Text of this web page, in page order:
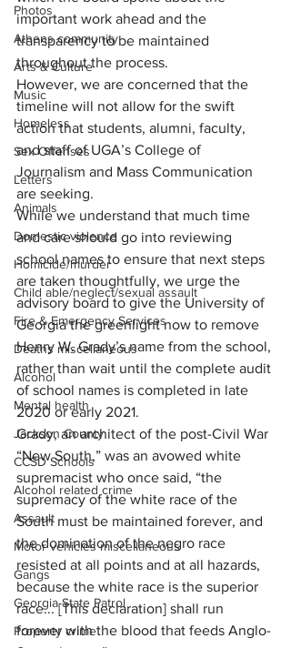
Photos
Athens community
Arts & Culture
Music
Homeless
Sex Offenses
Letters
Animals
Domestic violence
Homicide/murder
Child able/neglect/sexual assault
Fire & Emergency Services
Deaths miscellaneous
Alcohol
Mental health
Jackson County
CCSD Schools
Alcohol related crime
Assault
Motor vehicles miscellaneous
Gangs
Georgia State Patrol
Property crime
important work ahead and the
transparency to be maintained
throughout the process.
However, we are concerned that the
timeline will not allow for the swift
action that students, alumni, faculty,
and staff of UGA’s College of
Journalism and Mass Communication
are seeking.
While we understand that much time
and care should go into reviewing
school names to ensure that next steps
are taken thoughtfully, we urge the
advisory board to give the University of
Georgia the greenlight now to remove
Henry W. Grady’s name from the school,
rather than wait until the complete audit
of school names is completed in late
2020 or early 2021.
Grady, an architect of the post-Civil War
“New South,” was an avowed white
supremacist who once said, “the
supremacy of the white race of the
South must be maintained forever, and
the domination of the negro race
resisted at all points and at all hazards,
because the white race is the superior
race... [This declaration] shall run
forever with the blood that feeds Anglo-